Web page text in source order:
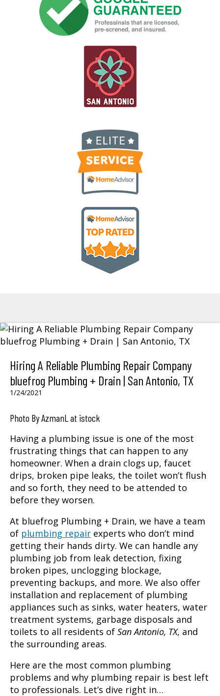
Hiring A Reliable Plumbing Repair Company
bluefrog Plumbing + Drain | San Antonio, TX
1/24/2021
Photo By AzmanL at istock
Having a plumbing issue is one of the most
frustrating things that can happen to any
homeowner. When a drain clogs up, faucet
drips, broken pipe leaks, the toilet won’t flush
and so forth, they need to be attended to
before they worsen.
At bluefrog Plumbing + Drain, we have a team
of plumbing repair experts who don’t mind
getting their hands dirty. We can handle any
plumbing job from leak detection, fixing
broken pipes, unclogging blockage,
preventing backups, and more. We also offer
installation and replacement of plumbing
appliances such as sinks, water heaters, water
treatment systems, garbage disposals and
toilets to all residents of San Antonio, TX, and
the surrounding areas.
Here are the most common plumbing
problems and why plumbing repair is best left
to professionals. Let’s dive right in…